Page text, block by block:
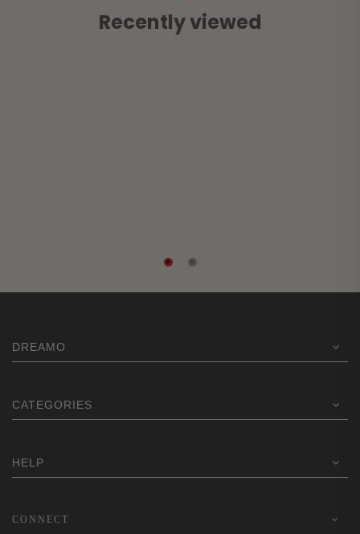
Recently viewed
DREAMO
CATEGORIES
HELP
CONNECT